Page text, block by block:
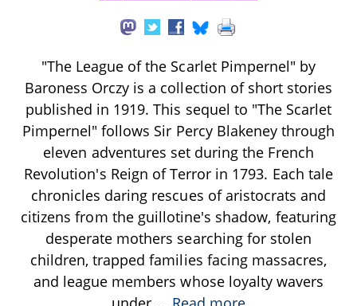
"The League of the Scarlet Pimpernel" by
Baroness Orczy is a collection of short stories
published in 1919. This sequel to "The Scarlet
Pimpernel" follows Sir Percy Blakeney through
eleven adventures set during the French
Revolution's Reign of Terror in 1793. Each tale
chronicles daring rescues of aristocrats and
citizens from the guillotine's shadow, featuring
desperate mothers searching for stolen
children, trapped families facing massacres,
and league members whose loyalty wavers